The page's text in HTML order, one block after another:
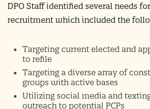
DPO Staff identified several needs
recruitment which included the
Targeting current elected and
to refile
Targeting a diverse array of
groups with active bases
Utilizing social media and
outreach to potential PCPs